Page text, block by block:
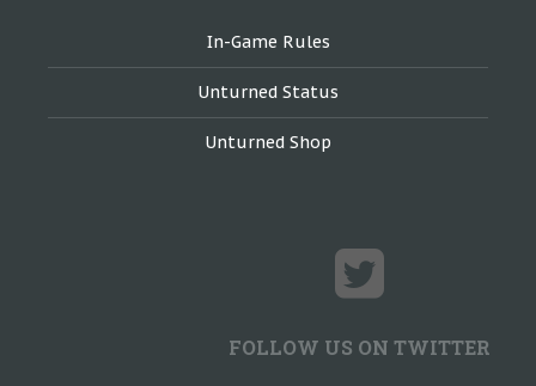
In-Game Rules
Unturned Status
Unturned Shop
FOLLOW US ON TWITTER